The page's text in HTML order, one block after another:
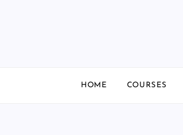
HOME COURSES